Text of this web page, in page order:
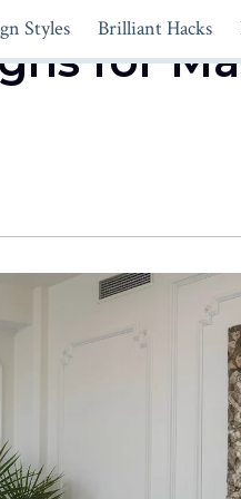
Styles Brilliant Hacks
for